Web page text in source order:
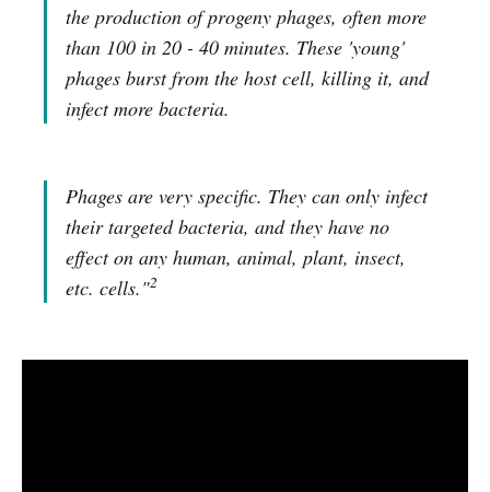
the production of progeny phages, often more
than 100 in 20 - 40 minutes. These 'young'
phages burst from the host cell, killing it, and
infect more bacteria.
Phages are very specific. They can only infect
their targeted bacteria, and they have no
effect on any human, animal, plant, insect,
etc. cells."2